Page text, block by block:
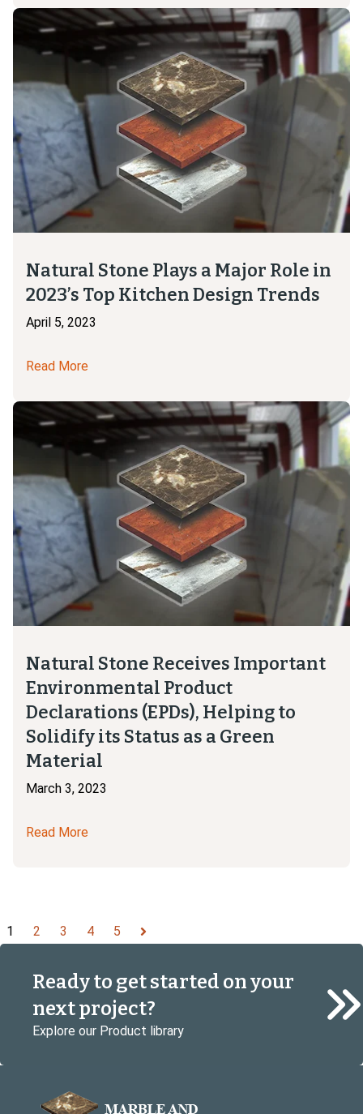
Natural Stone Plays a Major Role in
2023’s Top Kitchen Design Trends
April 5, 2023
Read More
Natural Stone Receives Important
Environmental Product
Declarations (EPDs), Helping to
Solidify its Status as a Green
Material
March 3, 2023
Read More
1 2 3 4 5
Next
Ready to get started on your
next project?
Explore our Product library